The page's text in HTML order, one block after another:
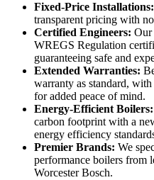
Fixed-Price Installations:
transparent pricing with
Certified Engineers: Our
WREGS Regulation
guaranteeing safe and
Extended Warranties:
warranty as standard,
for added peace of mind.
Energy-Efficient Boilers:
carbon footprint with a
energy efficiency
Premier Brands: We
performance boilers from
Worcester Bosch.